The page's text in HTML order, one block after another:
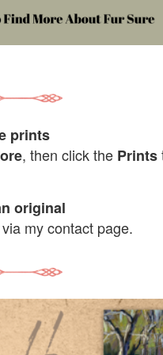
prints
, then click the Prints
original
my contact page.